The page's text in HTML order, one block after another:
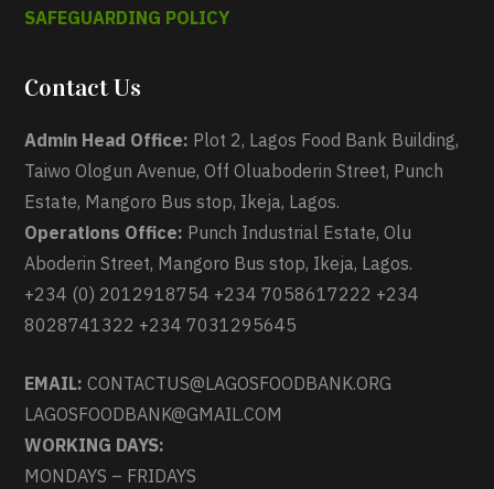
SAFEGUARDING POLICY
Contact Us
Admin Head Office: Plot 2, Lagos Food Bank Building,
Taiwo Ologun Avenue, Off Oluaboderin Street, Punch
Estate, Mangoro Bus stop, Ikeja, Lagos.
Operations Office: Punch Industrial Estate, Olu
Aboderin Street, Mangoro Bus stop, Ikeja, Lagos.
+234 (0) 2012918754 +234 7058617222 +234
8028741322 +234 7031295645
EMAIL: CONTACTUS@LAGOSFOODBANK.ORG
LAGOSFOODBANK@GMAIL.COM
WORKING DAYS:
MONDAYS – FRIDAYS